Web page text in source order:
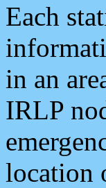
Each
in an
IRLP
location